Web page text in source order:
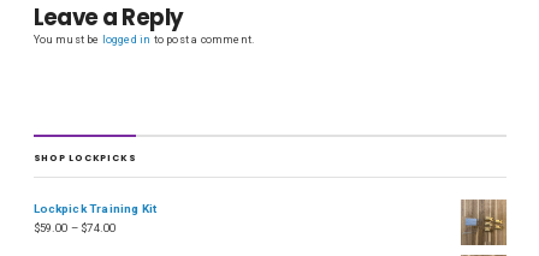
Leave a Reply
You must be logged in to post a comment.
SHOP LOCKPICKS
Lockpick Training Kit
$59.00 – $74.00